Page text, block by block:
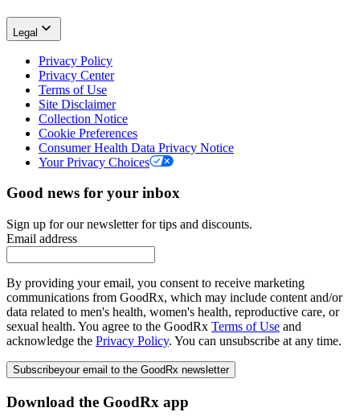
Legal
Privacy Policy
Privacy Center
Terms of Use
Site Disclaimer
Collection Notice
Cookie Preferences
Consumer Health Data Privacy Notice
Your Privacy Choices
Good news for your inbox
Sign up for our newsletter for tips and discounts.
Email address
By providing your email, you consent to receive marketing
communications from GoodRx, which may include content and/or
data related to men's health, women's health, reproductive care, or
sexual health. You agree to the GoodRx Terms of Use and
acknowledge the Privacy Policy. You can unsubscribe at any time.
Subscribeyour email to the GoodRx newsletter
Download the GoodRx app